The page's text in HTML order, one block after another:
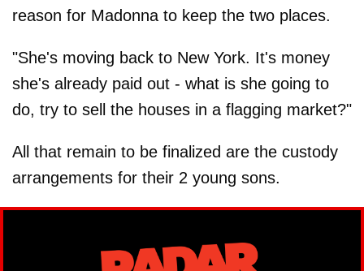
reason for Madonna to keep the two places.
"She's moving back to New York. It's money
she's already paid out - what is she going to
do, try to sell the houses in a flagging market?"
All that remain to be finalized are the custody
arrangements for their 2 young sons.